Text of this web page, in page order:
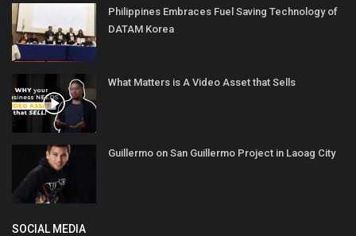
Philippines Embraces Fuel Saving Technology of
DATAM Korea
What Matters is A Video Asset that Sells
Guillermo on San Guillermo Project in Laoag City
SOCIAL MEDIA